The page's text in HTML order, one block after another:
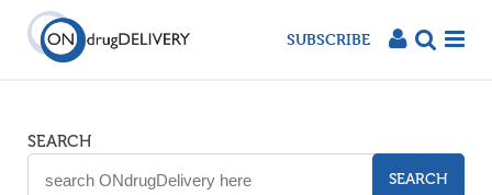
SUBSCRIBE
SEARCH
SEARCH